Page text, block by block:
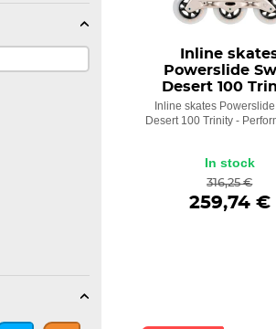
Inline
Powerslide
Desert 100
Inline skates
Desert 100 Trinity -
In stock
316,25 €
259,74 €